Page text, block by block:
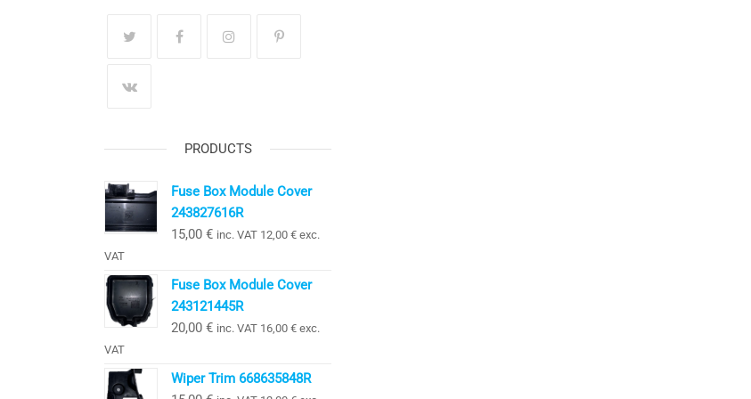
PRODUCTS
Fuse Box Module Cover
243827616R
15,00 € inc. VAT 12,00 € exc.
VAT
Fuse Box Module Cover
243121445R
20,00 € inc. VAT 16,00 € exc.
VAT
Wiper Trim 668635848R